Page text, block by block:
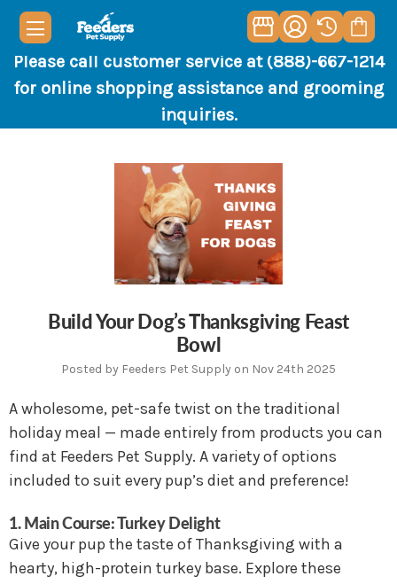
Please call customer service at (888)-667-1214
for online shopping assistance and grooming
inquiries.
Build Your Dog’s Thanksgiving Feast
Bowl
Posted by Feeders Pet Supply on Nov 24th 2025
A wholesome, pet-safe twist on the traditional
holiday meal — made entirely from products you can
find at Feeders Pet Supply. A variety of options
included to suit every pup’s diet and preference!
1. Main Course: Turkey Delight
Give your pup the taste of Thanksgiving with a
hearty, high-protein turkey base. Explore these